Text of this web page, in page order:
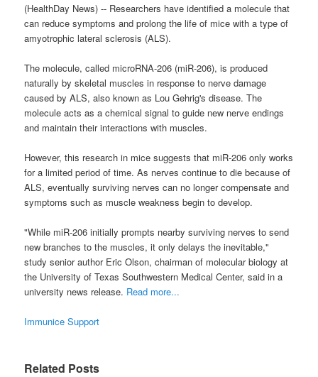
(HealthDay News) -- Researchers have identified a molecule that
can reduce symptoms and prolong the life of mice with a type of
amyotrophic lateral sclerosis (ALS).
The molecule, called microRNA-206 (miR-206), is produced
naturally by skeletal muscles in response to nerve damage
caused by ALS, also known as Lou Gehrig's disease. The
molecule acts as a chemical signal to guide new nerve endings
and maintain their interactions with muscles.
However, this research in mice suggests that miR-206 only works
for a limited period of time. As nerves continue to die because of
ALS, eventually surviving nerves can no longer compensate and
symptoms such as muscle weakness begin to develop.
"While miR-206 initially prompts nearby surviving nerves to send
new branches to the muscles, it only delays the inevitable,"
study senior author Eric Olson, chairman of molecular biology at
the University of Texas Southwestern Medical Center, said in a
university news release. Read more...
Immunice Support
Related Posts